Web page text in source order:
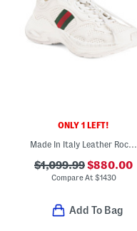
ONLY 1 LEFT!
Made In Italy Leather Rochelle Sneakers
$1,099.99$880.00
Compare At $1430
Add To Bag